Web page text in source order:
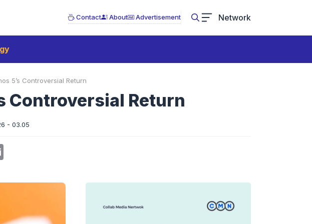
Contact About Advertisement Network
5’s Controversial Return
Controversial Return
- 03.05